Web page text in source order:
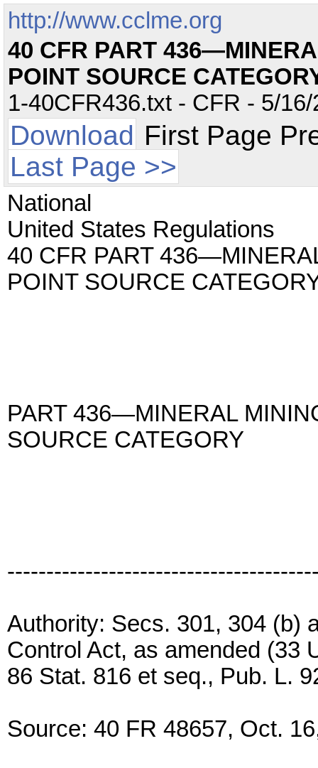
http://www.cclme.org
40 CFR PART
POINT SOURCE
1-40CFR436.txt - CFR - 5/
Download First Page
Last Page >>
National
United States Regulations
40 CFR PART
POINT SOURCE
PART 436—MINERAL
SOURCE CATEGORY
Authority: Secs. 301, 304 (b)
Control Act, as amended (33
86 Stat. 816 et seq., Pub. L.
Source: 40 FR 48657, Oct.